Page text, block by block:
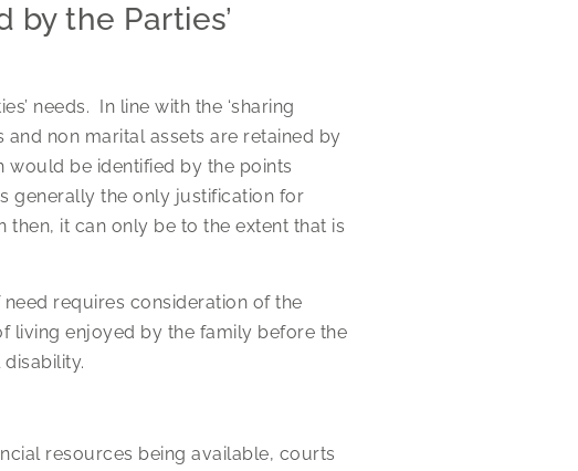
the Parties’
needs. In line with the ‘sharing
non marital assets are retained by
would be identified by the points
generally the only justification for
then, it can only be to the extent that is
requires consideration of the
living enjoyed by the family before the
resources being available, courts